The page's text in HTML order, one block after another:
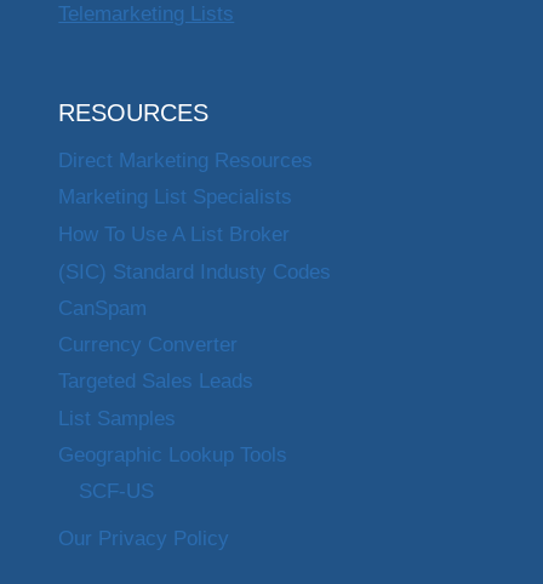
Telemarketing Lists
RESOURCES
Direct Marketing Resources
Marketing List Specialists
How To Use A List Broker
(SIC) Standard Industy Codes
CanSpam
Currency Converter
Targeted Sales Leads
List Samples
Geographic Lookup Tools
SCF-US
Our Privacy Policy